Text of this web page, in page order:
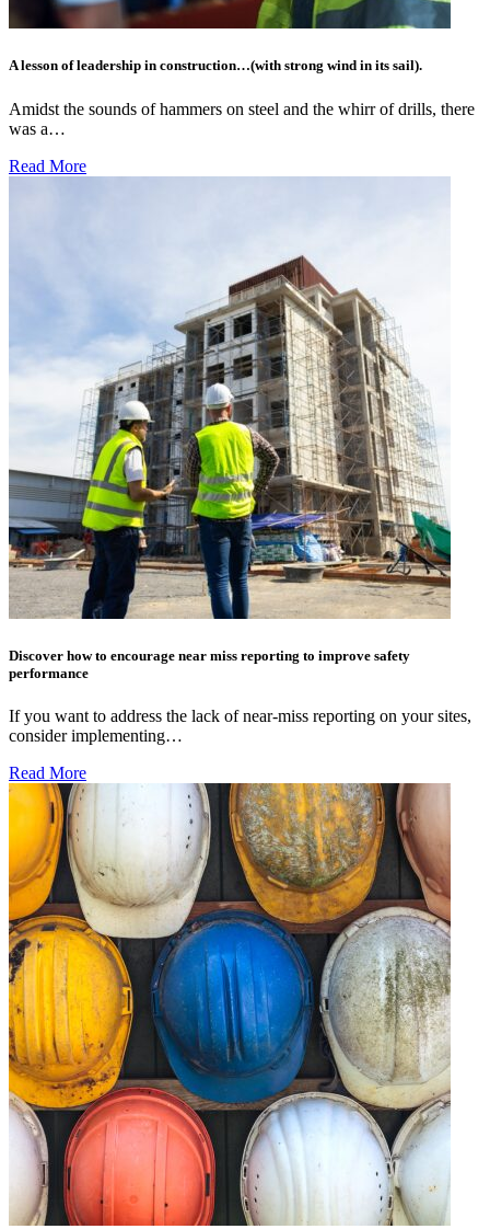
A lesson of leadership in construction…(with strong wind in its sail).
Amidst the sounds of hammers on steel and the whirr of drills, there
was a…
Read More
Discover how to encourage near miss reporting to improve safety
performance
If you want to address the lack of near-miss reporting on your sites,
consider implementing…
Read More